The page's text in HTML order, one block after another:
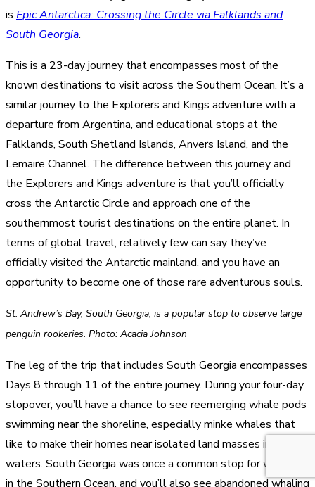
is Epic Antarctica: Crossing the Circle via Falklands and
South Georgia.
This is a 23-day journey that encompasses most of the
known destinations to visit across the Southern Ocean. It’s a
similar journey to the Explorers and Kings adventure with a
departure from Argentina, and educational stops at the
Falklands, South Shetland Islands, Anvers Island, and the
Lemaire Channel. The difference between this journey and
the Explorers and Kings adventure is that you’ll officially
cross the Antarctic Circle and approach one of the
southernmost tourist destinations on the entire planet. In
terms of global travel, relatively few can say they’ve
officially visited the Antarctic mainland, and you have an
opportunity to become one of those rare adventurous souls.
St. Andrew’s Bay, South Georgia, is a popular stop to observe large
penguin rookeries. Photo: Acacia Johnson
The leg of the trip that includes South Georgia encompasses
Days 8 through 11 of the entire journey. During your four-day
stopover, you’ll have a chance to see reemerging whale pods
swimming near the shoreline, especially minke whales that
like to make their homes near isolated land masses in frigid
waters. South Georgia was once a common stop for whalers
in the Southern Ocean, and you’ll also see abandoned whaling